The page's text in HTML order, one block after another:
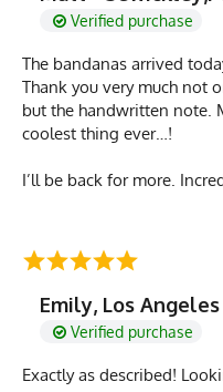
Verified purchase
The bandanas arrived
Thank you very much not
but the handwritten note.
coolest thing ever…!
I’ll be back for more.
Emily, Los Angeles
Verified purchase
Exactly as described!